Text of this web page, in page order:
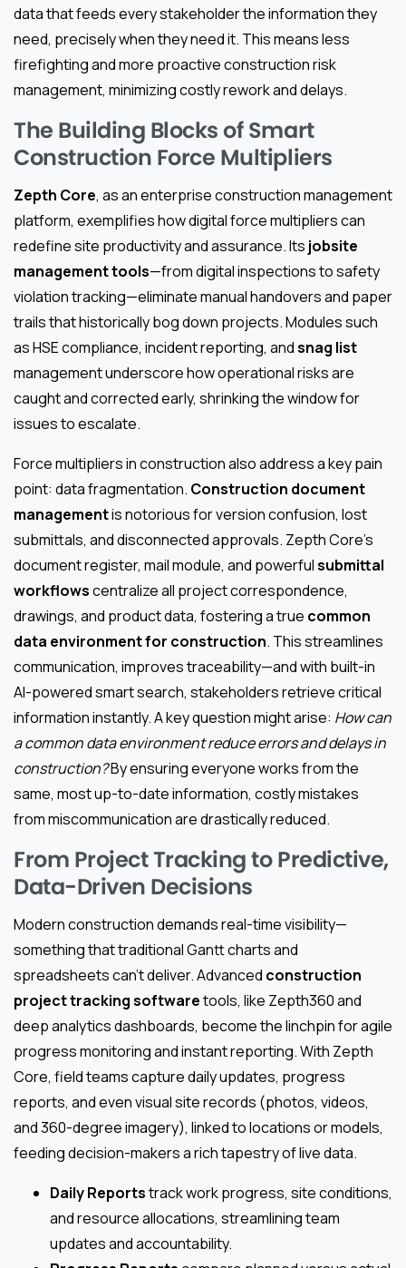
data that feeds every stakeholder the information they
need, precisely when they need it. This means less
firefighting and more proactive construction risk
management, minimizing costly rework and delays.
The Building Blocks of Smart
Construction Force Multipliers
Zepth Core, as an enterprise construction management
platform, exemplifies how digital force multipliers can
redefine site productivity and assurance. Its jobsite
management tools—from digital inspections to safety
violation tracking—eliminate manual handovers and paper
trails that historically bog down projects. Modules such
as HSE compliance, incident reporting, andsnag list
management underscore how operational risks are
caught and corrected early, shrinking the window for
issues to escalate.
Force multipliers in construction also address a key pain
point: data fragmentation. Construction document
managementis notorious for version confusion, lost
submittals, and disconnected approvals. Zepth Core’s
document register, mail module, and powerfulsubmittal
workflowscentralize all project correspondence,
drawings, and product data, fostering a true common
data environment for construction. This streamlines
communication, improves traceability—and with built-in
AI-powered smart search, stakeholders retrieve critical
information instantly. A key question might arise: How can
a common data environment reduce errors and delays in
construction?By ensuring everyone works from the
same, most up-to-date information, costly mistakes
from miscommunication are drastically reduced.
From Project Tracking to Predictive,
Data-Driven Decisions
Modern construction demands real-time visibility—
something that traditional Gantt charts and
spreadsheets can’t deliver. Advanced construction
project tracking softwaretools, like Zepth360 and
deep analytics dashboards, become the linchpin for agile
progress monitoring and instant reporting. With Zepth
Core, field teams capture daily updates, progress
reports, and even visual site records (photos, videos,
and 360-degree imagery), linked to locations or models,
feeding decision-makers a rich tapestry of live data.
Daily Reportstrack work progress, site conditions,
and resource allocations, streamlining team
updates and accountability.